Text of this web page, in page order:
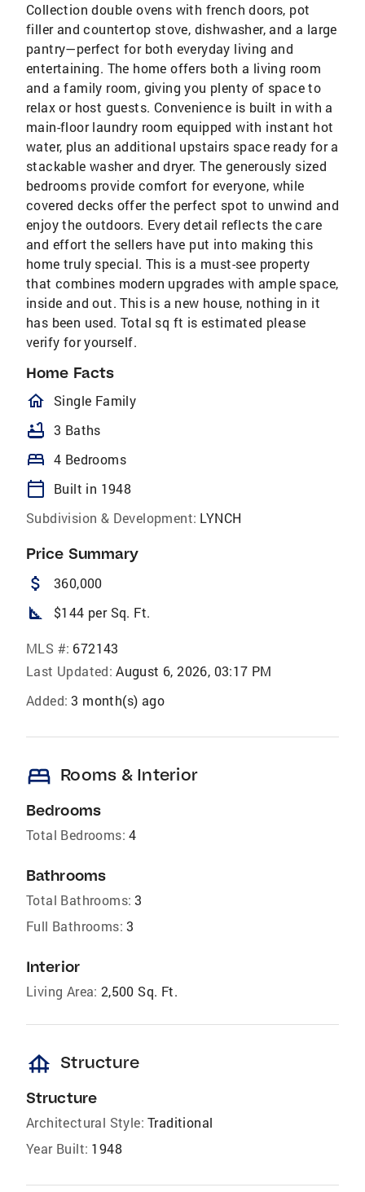
Collection double ovens with french doors, pot
filler and countertop stove, dishwasher, and a large
pantry—perfect for both everyday living and
entertaining. The home offers both a living room
and a family room, giving you plenty of space to
relax or host guests. Convenience is built in with a
main-floor laundry room equipped with instant hot
water, plus an additional upstairs space ready for a
stackable washer and dryer. The generously sized
bedrooms provide comfort for everyone, while
covered decks offer the perfect spot to unwind and
enjoy the outdoors. Every detail reflects the care
and effort the sellers have put into making this
home truly special. This is a must-see property
that combines modern upgrades with ample space,
inside and out. This is a new house, nothing in it
has been used. Total sq ft is estimated please
verify for yourself.
Home Facts
homeOutlined
Single Family
bathtub 3 Baths
bed 4 Bedrooms
calendar_today
Built in 1948
Subdivision & Development: LYNCH
Price Summary
attach_money 360,000
square_foot $144 per Sq. Ft.
MLS #: 672143
Last Updated: August 6, 2026, 03:17 PM
Added: 3 month(s) ago
bed Rooms & Interior
Bedrooms
Total Bedrooms: 4
Bathrooms
Total Bathrooms: 3
Full Bathrooms: 3
Interior
Living Area: 2,500 Sq. Ft.
foundation Structure
Structure
Architectural Style: Traditional
Year Built: 1948